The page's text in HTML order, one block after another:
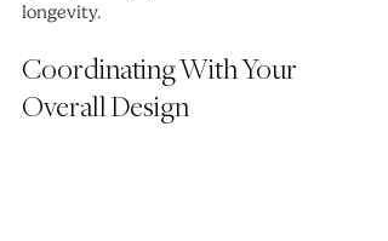
longevity.
Coordinating With Your
Overall Design